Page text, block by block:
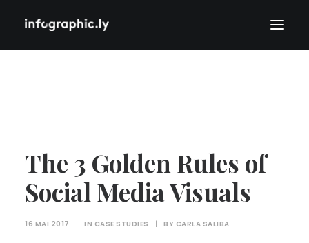
The 3 Golden Rules of
Social Media Visuals
16 MAI 2017 | IN CASE STUDIES | BY CARLA SALIBA